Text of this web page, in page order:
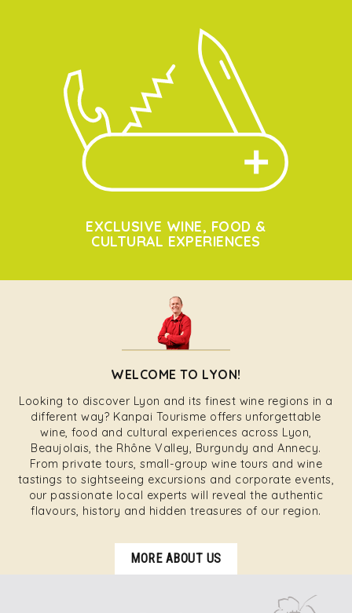
EXCLUSIVE WINE, FOOD &
CULTURAL EXPERIENCES
WELCOME TO LYON!
Looking to discover Lyon and its finest wine regions in a
different way? Kanpai Tourisme offers unforgettable
wine, food and cultural experiences across Lyon,
Beaujolais, the Rhône Valley, Burgundy and Annecy.
From private tours, small-group wine tours and wine
tastings to sightseeing excursions and corporate events,
our passionate local experts will reveal the authentic
flavours, history and hidden treasures of our region.
MORE ABOUT US